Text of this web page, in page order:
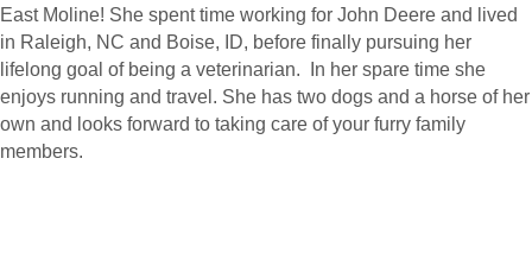
East Moline! She spent time working for John Deere and lived
in Raleigh, NC and Boise, ID, before finally pursuing her
lifelong goal of being a veterinarian. In her spare time she
enjoys running and travel. She has two dogs and a horse of her
own and looks forward to taking care of your furry family
members.